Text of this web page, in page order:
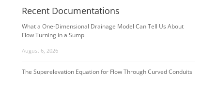
Recent Documentations
What a One-Dimensional Drainage Model Can Tell Us About
Flow Turning in a Sump
August 6, 2026
The Superelevation Equation for Flow Through Curved Conduits